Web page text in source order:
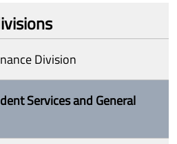
Division
Services and General